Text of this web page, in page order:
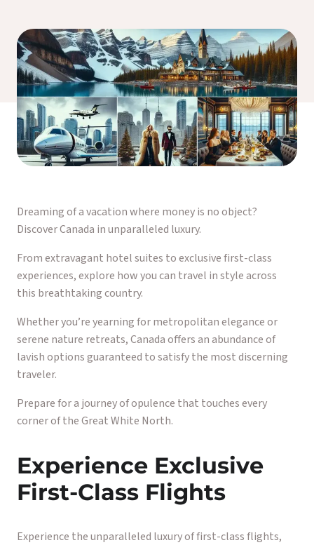
Dreaming of a vacation where money is no object?
Discover Canada in unparalleled luxury.
From extravagant hotel suites to exclusive first-class
experiences, explore how you can travel in style across
this breathtaking country.
Whether you’re yearning for metropolitan elegance or
serene nature retreats, Canada offers an abundance of
lavish options guaranteed to satisfy the most discerning
traveler.
Prepare for a journey of opulence that touches every
corner of the Great White North.
Experience Exclusive
First-Class Flights
Experience the unparalleled luxury of first-class flights,